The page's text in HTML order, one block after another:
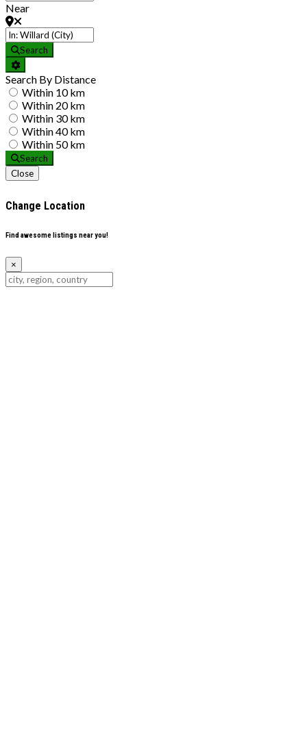
Near
Search
Search By Distance
Within 10 km
Within 20 km
Within 30 km
Within 40 km
Within 50 km
Search
Close
Change Location
Find awesome listings near you!
×
Change Location